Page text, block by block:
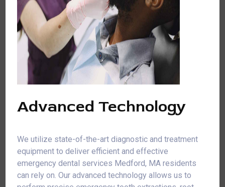
Advanced Technology
We utilize state-of-the-art diagnostic and treatment
equipment to deliver efficient and effective
emergency dental services Medford, MA residents
can rely on. Our advanced technology allows us to